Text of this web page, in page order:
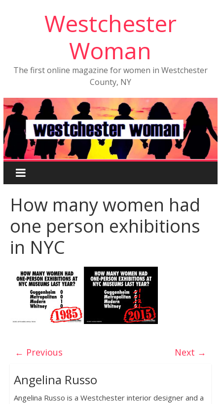
Westchester
Woman
The first online magazine for women in Westchester
County, NY
How many women had
one person exhibitions
in NYC
← Previous Next →
Angelina Russo
Angelina Russo is a Westchester interior designer and a